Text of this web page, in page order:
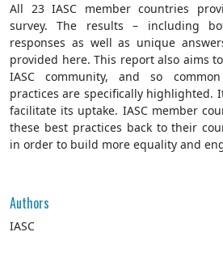
All 23 IASC member countries
survey. The results – including
responses as well as unique
provided here. This report also aims
IASC community, and so
practices are specifically highlighted.
facilitate its uptake. IASC member
these best practices back to their
in order to build more equality and
Authors
IASC